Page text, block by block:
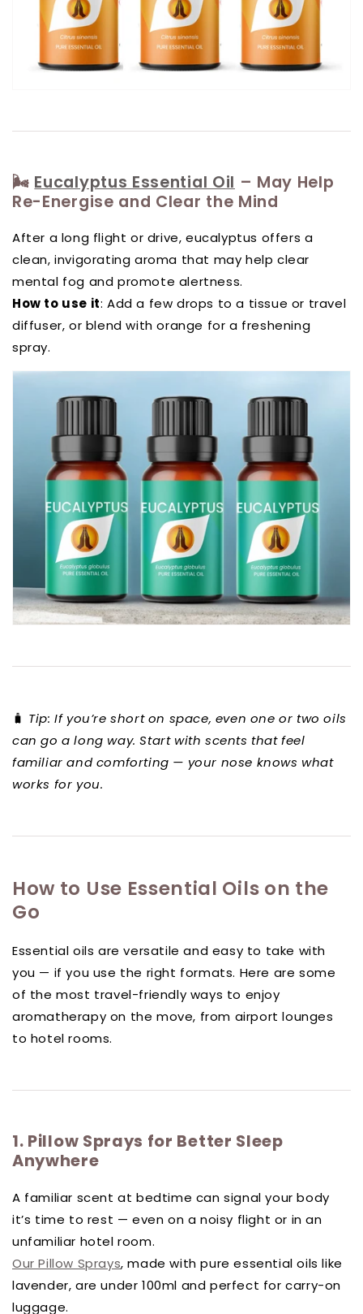
🌬️ Eucalyptus Essential Oil – May Help
Re-Energise and Clear the Mind
After a long flight or drive, eucalyptus offers a
clean, invigorating aroma that may help clear
mental fog and promote alertness.
How to use it: Add a few drops to a tissue or travel
diffuser, or blend with orange for a freshening
spray.
🧳 Tip: If you’re short on space, even one or two oils
can go a long way. Start with scents that feel
familiar and comforting — your nose knows what
works for you.
How to Use Essential Oils on the
Go
Essential oils are versatile and easy to take with
you — if you use the right formats. Here are some
of the most travel-friendly ways to enjoy
aromatherapy on the move, from airport lounges
to hotel rooms.
1. Pillow Sprays for Better Sleep
Anywhere
A familiar scent at bedtime can signal your body
it’s time to rest — even on a noisy flight or in an
unfamiliar hotel room.
Our Pillow Sprays, made with pure essential oils like
lavender, are under 100ml and perfect for carry-on
luggage.